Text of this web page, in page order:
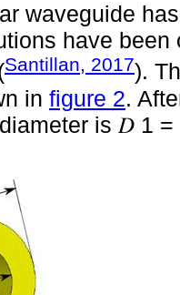
waveguide
have
Santillan, 2017).
in figure 2.
is 𝐷 1 =